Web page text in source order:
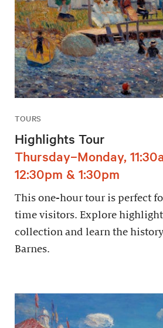
TOURS
Highlights Tour
Thursday–Monday,
12:30pm & 1:30pm
This one-hour tour is perfect
time visitors. Explore
collection and learn the
Barnes.